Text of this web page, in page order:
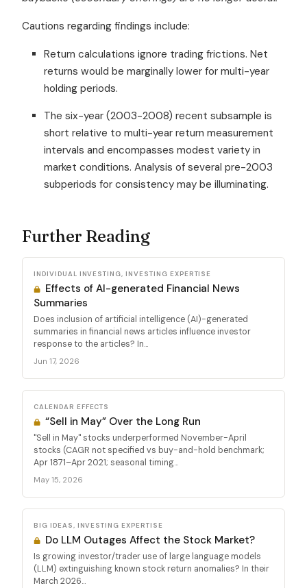
Cautions regarding findings include:
Return calculations ignore trading frictions. Net
returns would be marginally lower for multi-year
holding periods.
The six-year (2003-2008) recent subsample is
short relative to multi-year return measurement
intervals and encompasses modest variety in
market conditions. Analysis of several pre-2003
subperiods for consistency may be illuminating.
Further Reading
INDIVIDUAL INVESTING, INVESTING EXPERTISE
Effects of AI-generated Financial News
Summaries
Does inclusion of artificial intelligence (AI)-generated
summaries in financial news articles influence investor
response to the articles? In...
Jun 17, 2026
CALENDAR EFFECTS
“Sell in May” Over the Long Run
"Sell in May" stocks underperformed November-April
stocks (CAGR not specified vs buy-and-hold benchmark;
Apr 1871–Apr 2021; seasonal timing...
May 15, 2026
BIG IDEAS, INVESTING EXPERTISE
Do LLM Outages Affect the Stock Market?
Is growing investor/trader use of large language models
(LLM) extinguishing known stock return anomalies? In their
March 2026...